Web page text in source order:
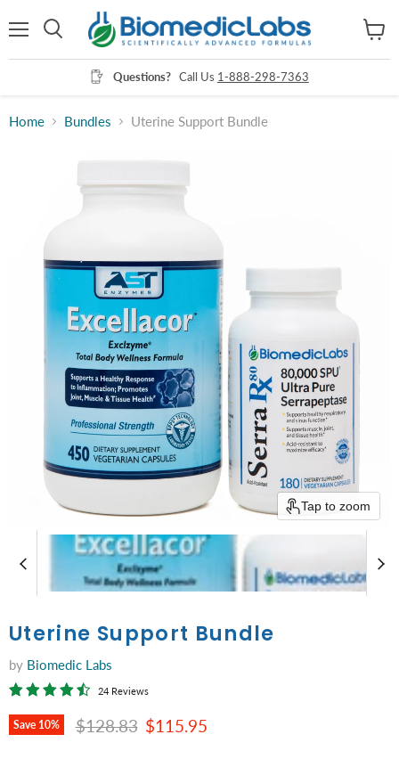
Search
Questions? Call Us 1-888-298-7363
cart
Home Bundles Uterine Support Bundle
Tap to zoom
Uterine Support Bundle
by Biomedic Labs
24 Reviews
Save 10% Original price
$128.83 Current price
$115.95